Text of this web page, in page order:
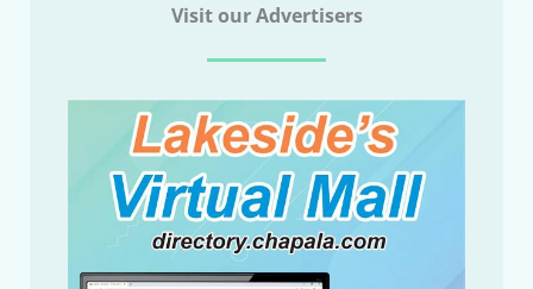
Visit our Advertisers